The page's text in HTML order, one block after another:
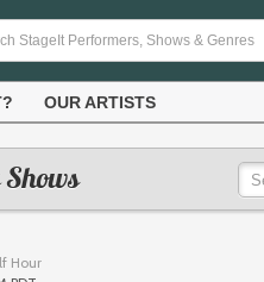
OUR ARTISTS
Hour